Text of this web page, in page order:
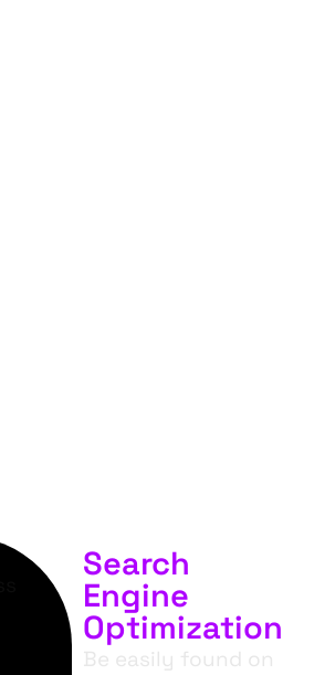
Search
Engine
Optimization
Be easily found on